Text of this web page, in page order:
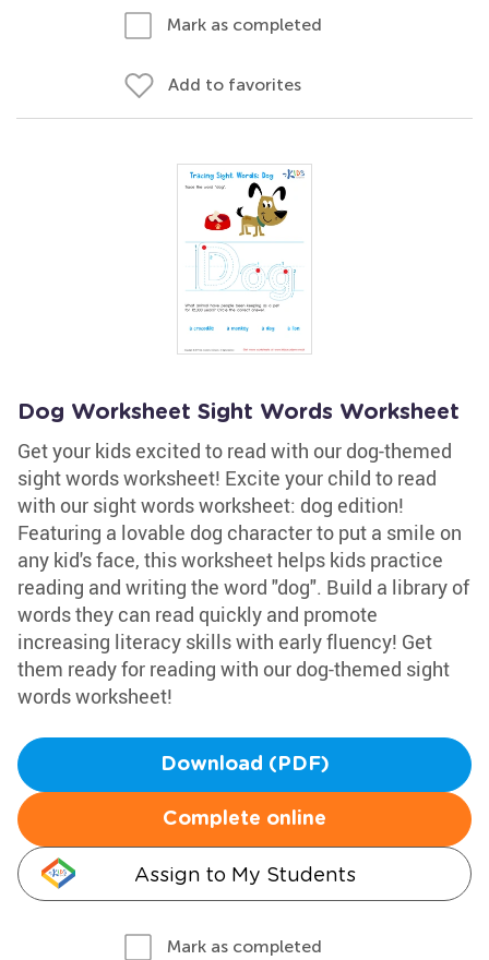
Mark as completed
Add to favorites
Dog Worksheet Sight Words Worksheet
Get your kids excited to read with our dog-themed
sight words worksheet! Excite your child to read
with our sight words worksheet: dog edition!
Featuring a lovable dog character to put a smile on
any kid's face, this worksheet helps kids practice
reading and writing the word "dog". Build a library of
words they can read quickly and promote
increasing literacy skills with early fluency! Get
them ready for reading with our dog-themed sight
words worksheet!
Download (PDF)
Complete online
Assign to My Students
Mark as completed